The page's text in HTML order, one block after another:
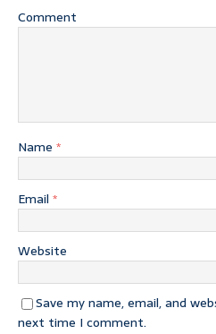
Comment
Name *
Email *
Website
Save my name, email, and
next time I comment.